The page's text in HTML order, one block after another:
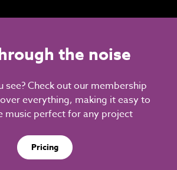
the noise
see? Check out our membership
everything, making it easy to
music perfect for any project
Pricing